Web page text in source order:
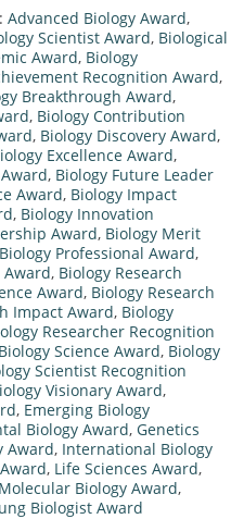
Advanced Biology Award,
Scientist Award, Biological
Award, Biology
Recognition Award,
Breakthrough Award,
, Biology Contribution
, Biology Discovery Award,
Excellence Award,
, Biology Future Leader
Award, Biology Impact
, Biology Innovation
Award, Biology Merit
Biology Professional Award,
Award, Biology Research
Award, Biology Research
Impact Award, Biology
Researcher Recognition
Biology Science Award, Biology
Scientist Recognition
Visionary Award,
, Emerging Biology
Biology Award, Genetics
Award, International Biology
, Life Sciences Award,
Molecular Biology Award,
Biologist Award